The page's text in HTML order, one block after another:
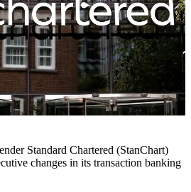
Standard Chartered (StanChart)
changes in its transaction banking